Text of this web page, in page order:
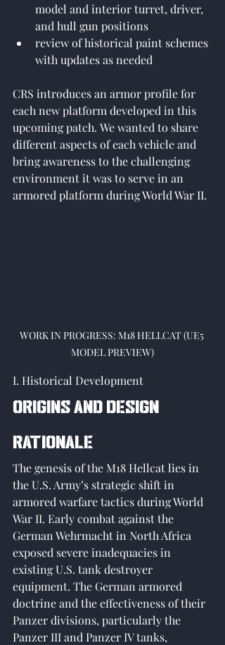
model and interior turret, driver,
and hull gun positions
review of historical paint schemes
with updates as needed
CRS introduces an armor profile for
each new platform developed in this
upcoming patch. We wanted to share
different aspects of each vehicle and
bring awareness to the challenging
environment it was to serve in an
armored platform during World War II.
WORK IN PROGRESS: M18 HELLCAT (UE5
MODEL PREVIEW)
I. Historical Development
Origins and Design
Rationale
The genesis of the M18 Hellcat lies in
the U.S. Army’s strategic shift in
armored warfare tactics during World
War II. Early combat against the
German Wehrmacht in North Africa
exposed severe inadequacies in
existing U.S. tank destroyer
equipment. The German armored
doctrine and the effectiveness of their
Panzer divisions, particularly the
Panzer III and Panzer IV tanks,